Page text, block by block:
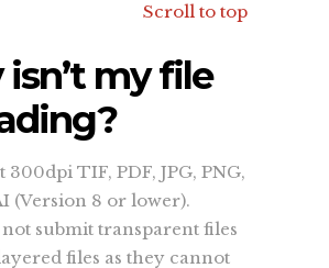
Scroll to top
my file
300dpi TIF, PDF, JPG, PNG,
(Version 8 or lower).
not submit transparent files
files as they cannot